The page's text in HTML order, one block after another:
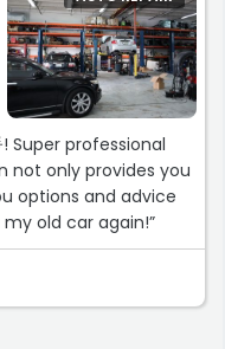
Super professional
not only provides you
options and advice
old car again!”